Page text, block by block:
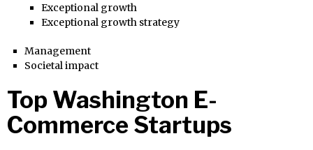
Exceptional growth
Exceptional growth strategy
Management
Societal impact
Top Washington E-
Commerce Startups